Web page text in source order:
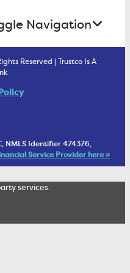
Account
Navigation
Reserved | Trustco Is A
NMLS Identifier 474376,
Service Provider here »
services.